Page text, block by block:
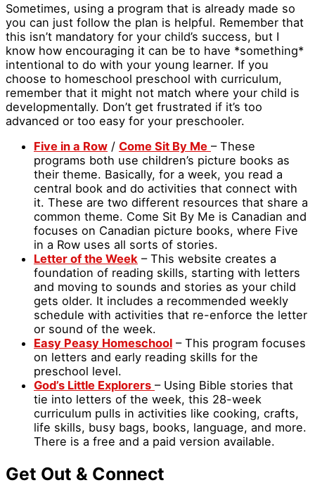
Sometimes, using a program that is already made so
you can just follow the plan is helpful. Remember that
this isn’t mandatory for your child’s success, but I
know how encouraging it can be to have *something*
intentional to do with your young learner. If you
choose to homeschool preschool with curriculum,
remember that it might not match where your child is
developmentally. Don’t get frustrated if it’s too
advanced or too easy for your preschooler.
Five in a Row / Come Sit By Me – These
programs both use children’s picture books as
their theme. Basically, for a week, you read a
central book and do activities that connect with
it. These are two different resources that share a
common theme. Come Sit By Me is Canadian and
focuses on Canadian picture books, where Five
in a Row uses all sorts of stories.
Letter of the Week – This website creates a
foundation of reading skills, starting with letters
and moving to sounds and stories as your child
gets older. It includes a recommended weekly
schedule with activities that re-enforce the letter
or sound of the week.
Easy Peasy Homeschool – This program focuses
on letters and early reading skills for the
preschool level.
God’s Little Explorers – Using Bible stories that
tie into letters of the week, this 28-week
curriculum pulls in activities like cooking, crafts,
life skills, busy bags, books, language, and more.
There is a free and a paid version available.
Get Out & Connect